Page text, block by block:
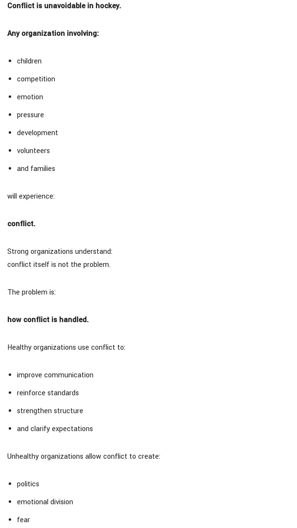
Conflict is unavoidable in hockey.
Any organization involving:
children
competition
emotion
pressure
development
volunteers
and families
will experience:
conflict.
Strong organizations understand:
conflict itself is not the problem.
The problem is:
how conflict is handled.
Healthy organizations use conflict to:
improve communication
reinforce standards
strengthen structure
and clarify expectations
Unhealthy organizations allow conflict to create:
politics
emotional division
fear